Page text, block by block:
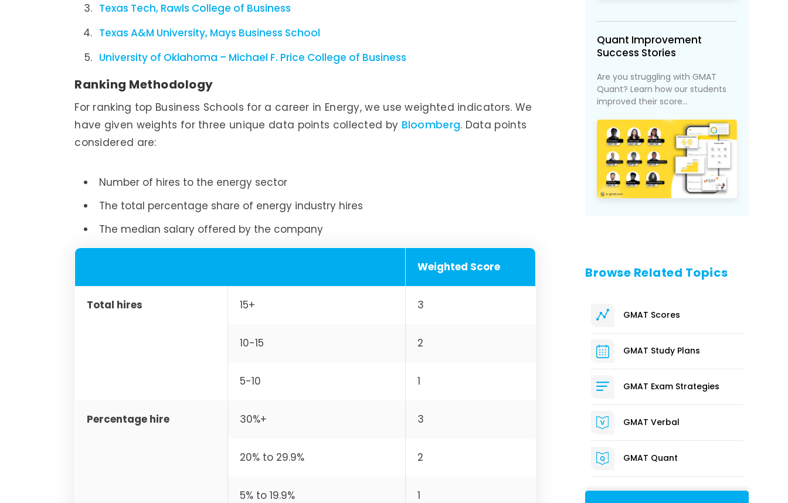
Texas Tech, Rawls College of Business
Texas A&M University, Mays Business School
University of Oklahoma – Michael F. Price College of Business
Ranking Methodology
For ranking top Business Schools for a career in Energy, we use weighted indicators. We
have given weights for three unique data points collected by Bloomberg. Data points
considered are:
Number of hires to the energy sector
The total percentage share of energy industry hires
The median salary offered by the company
Weighted Score
Total hires 15+ 3
10-15 2
5-10 1
Percentage hire 30%+ 3
20% to 29.9% 2
5% to 19.9% 1
Quant Improvement
Success Stories
Are you struggling with GMAT
Quant? Learn how our students
improved their score...
Browse Related Topics
GMAT Scores
GMAT Study Plans
GMAT Exam Strategies
GMAT Verbal
GMAT Quant